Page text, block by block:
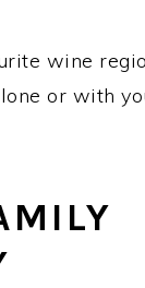
wine
or with